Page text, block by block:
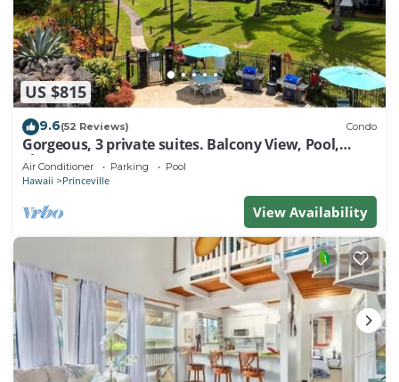
US $815
9.6(52 Reviews) Condo
Gorgeous, 3 private suites. Balcony View, Pool,
Fitness Center!
Air Conditioner Parking Pool
Hawaii Princeville
View Availability